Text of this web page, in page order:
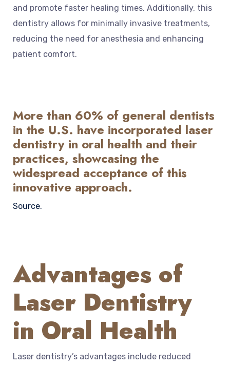
and promote faster healing times. Additionally, this
dentistry allows for minimally invasive treatments,
reducing the need for anesthesia and enhancing
patient comfort.
More than 60% of general dentists
in the U.S. have incorporated laser
dentistry in oral health and their
practices, showcasing the
widespread acceptance of this
innovative approach.
Source.
Advantages of
Laser Dentistry
in Oral Health
Laser dentistry’s advantages include reduced